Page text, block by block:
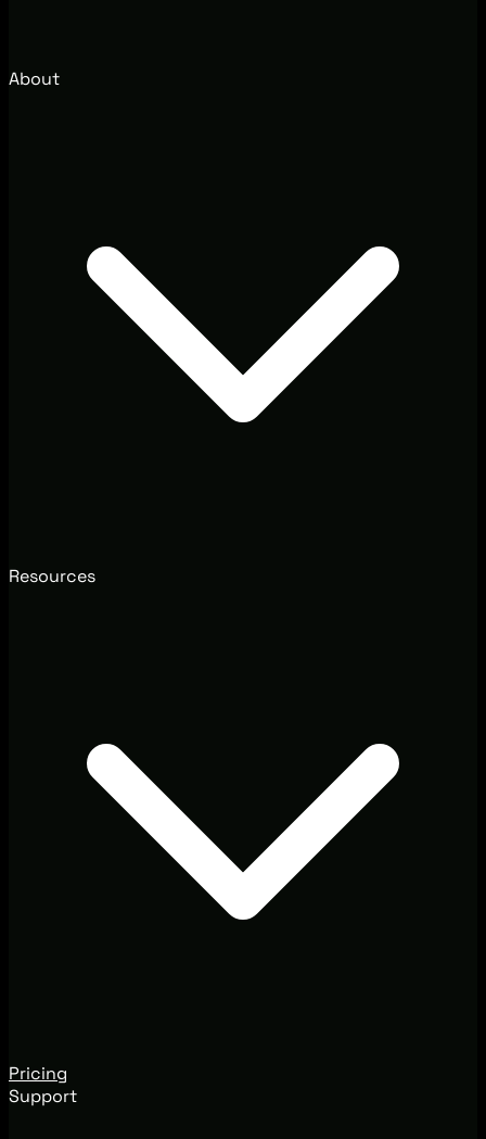
About
Resources
Pricing
Support